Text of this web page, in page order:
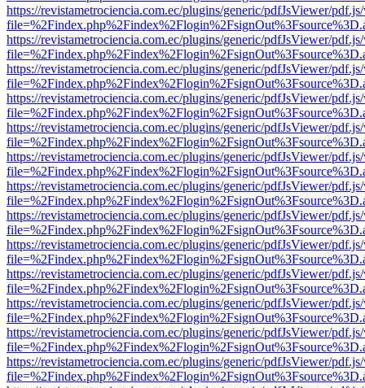
https://revistametrociencia.com.ec/plugins/generic/pdfJsViewer/
https://revistametrociencia.com.ec/plugins/generic/pdfJsViewer/
https://revistametrociencia.com.ec/plugins/generic/pdfJsViewer/
https://revistametrociencia.com.ec/plugins/generic/pdfJsViewer/
https://revistametrociencia.com.ec/plugins/generic/pdfJsViewer/
https://revistametrociencia.com.ec/plugins/generic/pdfJsViewer/
https://revistametrociencia.com.ec/plugins/generic/pdfJsViewer/
https://revistametrociencia.com.ec/plugins/generic/pdfJsViewer/
https://revistametrociencia.com.ec/plugins/generic/pdfJsViewer/
https://revistametrociencia.com.ec/plugins/generic/pdfJsViewer/
https://revistametrociencia.com.ec/plugins/generic/pdfJsViewer/
https://revistametrociencia.com.ec/plugins/generic/pdfJsViewer/
https://revistametrociencia.com.ec/plugins/generic/pdfJsViewer/